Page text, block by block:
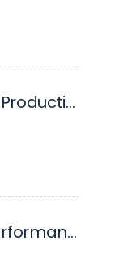
LA Kings - Social Production Assistant
Ontario Reign Performance Dietitian